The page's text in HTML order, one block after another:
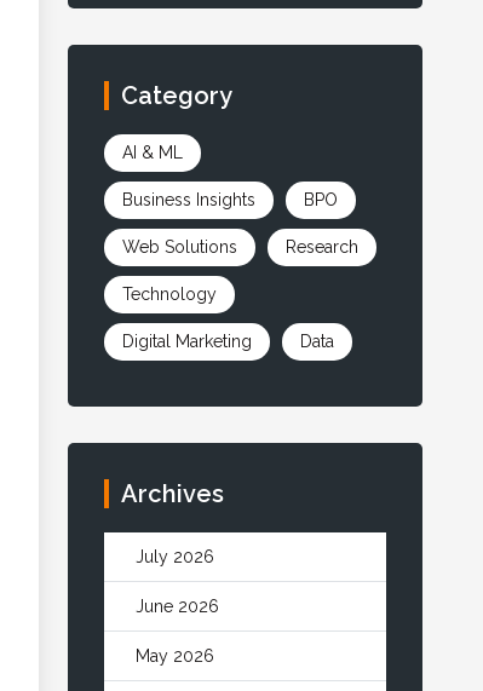
Category
AI & ML
Business Insights BPO
Web Solutions Research
Technology
Digital Marketing Data
Archives
July 2026
June 2026
May 2026